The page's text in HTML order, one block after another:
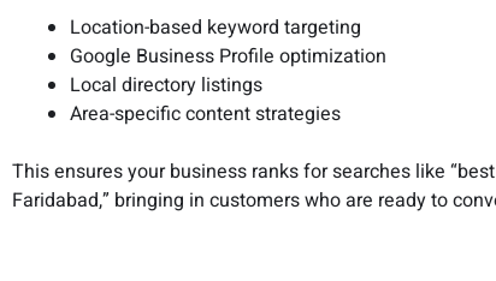
Location-based keyword targeting
Google Business Profile optimization
Local directory listings
Area-specific content strategies
This ensures your business ranks for searches like
Faridabad,” bringing in customers who are ready to